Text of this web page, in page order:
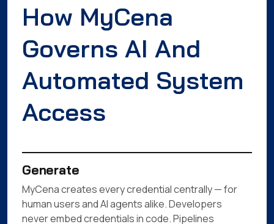
How MyCena
Governs AI And
Automated System
Access
Generate
MyCena creates every credential centrally — for
human users and AI agents alike. Developers
never embed credentials in code. Pipelines